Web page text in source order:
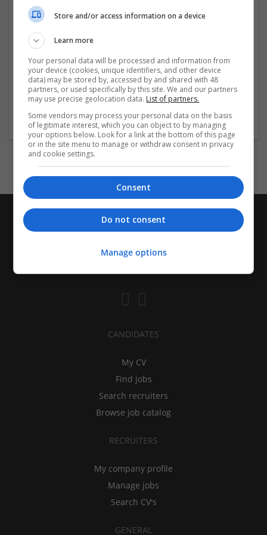
Company profile type:
Employer
Company size:
11-50 employees
Industry:
Cartonboard
Wanted occupational fields:
Administrative
Business administration / Management
CANDIDATES
My CV
Find jobs
Search recruiters
Browse job catalog
RECRUITERS
My company profile
Manage jobs
Search CV's
GENERAL
Store and/or access information on a device
Learn more
Your personal data will be processed and information from
your device (cookies, unique identifiers, and other device
data) may be stored by, accessed by and shared with 48
partners, or used specifically by this site. We and our partners
may use precise geolocation data. List of partners.
Some vendors may process your personal data on the basis
of legitimate interest, which you can object to by managing
your options below. Look for a link at the bottom of this page
or in the site menu to manage or withdraw consent in privacy
and cookie settings.
Consent
Do not consent
Manage options